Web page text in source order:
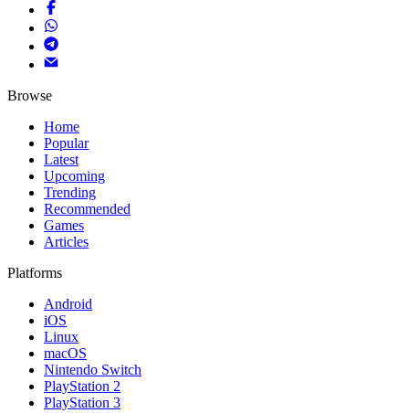
Browse
Home
Popular
Latest
Upcoming
Trending
Recommended
Games
Articles
Platforms
Android
iOS
Linux
macOS
Nintendo Switch
PlayStation 2
PlayStation 3